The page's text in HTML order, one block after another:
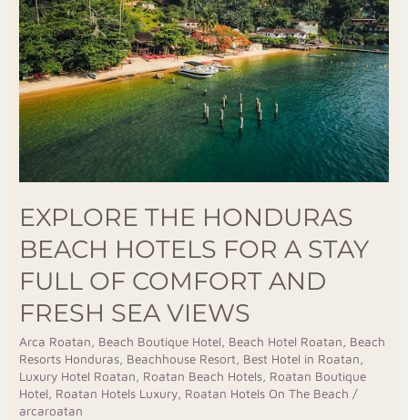
EXPLORE THE HONDURAS
BEACH HOTELS FOR A STAY
FULL OF COMFORT AND
FRESH SEA VIEWS
Arca Roatan Beach Boutique Hotel Beach Hotel Roatan
Beach
Resorts Honduras Beachhouse Resort Best Hotel in Roatan
Luxury Hotel Roatan
Roatan Beach Hotels Roatan Boutique
Hotel
Roatan Hotels Luxury Roatan Hotels On The Beach /
arcaroatan
Beach
Hotels
For
A
Stay
Full
Of
Comfort
Fresh
Sea